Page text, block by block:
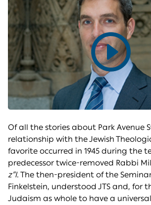
Play
video
Of all the stories about Park Avenue
relationship with the Jewish
favorite occurred in 1945 during the
predecessor twice-removed Rabbi
z”l. The then-president of the
Finkelstein, understood JTS and, for
Judaism as whole to have a